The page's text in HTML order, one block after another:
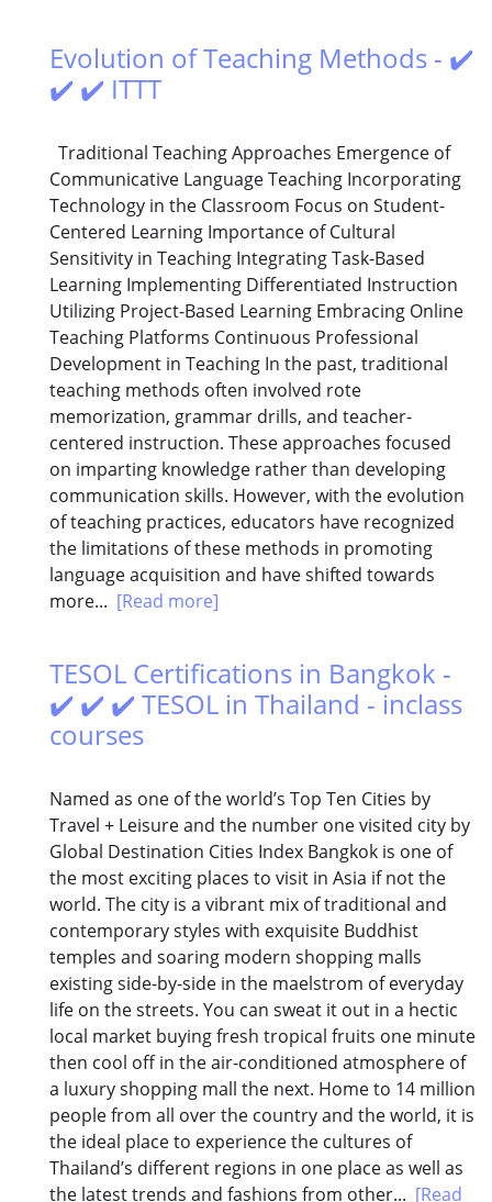
Evolution of Teaching Methods - ✔️
✔️ ✔️ ITTT
Traditional Teaching Approaches Emergence of
Communicative Language Teaching Incorporating
Technology in the Classroom Focus on Student-
Centered Learning Importance of Cultural
Sensitivity in Teaching Integrating Task-Based
Learning Implementing Differentiated Instruction
Utilizing Project-Based Learning Embracing Online
Teaching Platforms Continuous Professional
Development in Teaching In the past, traditional
teaching methods often involved rote
memorization, grammar drills, and teacher-
centered instruction. These approaches focused
on imparting knowledge rather than developing
communication skills. However, with the evolution
of teaching practices, educators have recognized
the limitations of these methods in promoting
language acquisition and have shifted towards
more... [Read more]
TESOL Certifications in Bangkok -
✔️ ✔️ ✔️ TESOL in Thailand - inclass
courses
Named as one of the world’s Top Ten Cities by
Travel + Leisure and the number one visited city by
Global Destination Cities Index Bangkok is one of
the most exciting places to visit in Asia if not the
world. The city is a vibrant mix of traditional and
contemporary styles with exquisite Buddhist
temples and soaring modern shopping malls
existing side-by-side in the maelstrom of everyday
life on the streets. You can sweat it out in a hectic
local market buying fresh tropical fruits one minute
then cool off in the air-conditioned atmosphere of
a luxury shopping mall the next. Home to 14 million
people from all over the country and the world, it is
the ideal place to experience the cultures of
Thailand’s different regions in one place as well as
the latest trends and fashions from other... [Read